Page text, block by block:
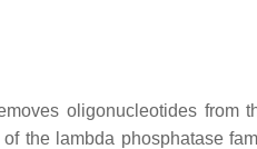
oligonucleotides from
the lambda phosphatase